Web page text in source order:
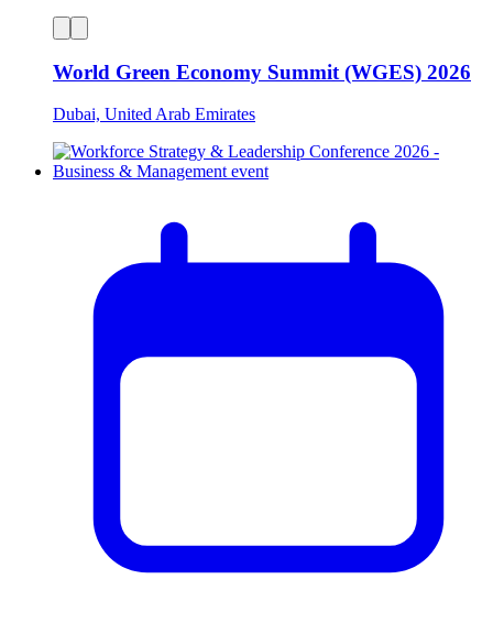
World Green Economy Summit (WGES) 2026
Dubai, United Arab Emirates